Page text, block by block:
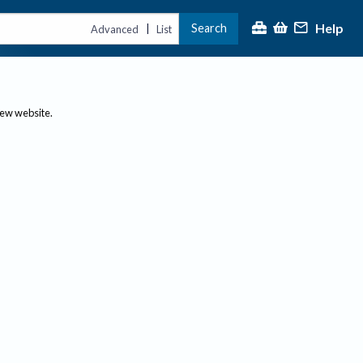
Advanced | List Search Help
website.